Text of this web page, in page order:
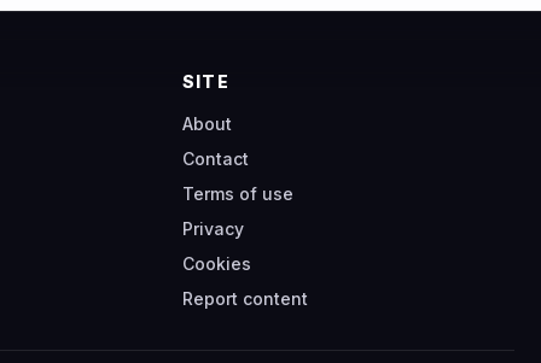
SITE
About
Contact
Terms of use
Privacy
Cookies
Report content